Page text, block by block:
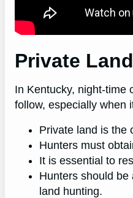
Private
In Kentucky, night-time
follow, especially when
Private land is the
Hunters must
It is essential to
Hunters should
land hunting.